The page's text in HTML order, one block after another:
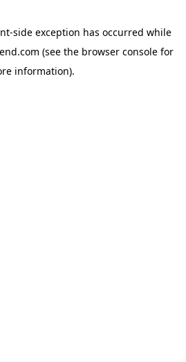
-side exception has occurred while
(see the browser console for
information).